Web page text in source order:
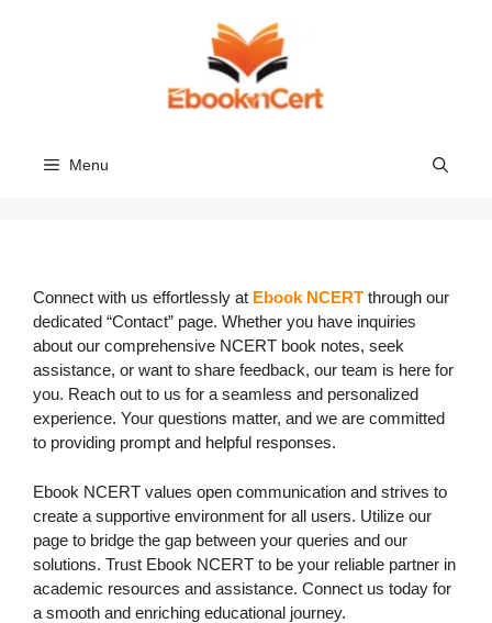
Menu
Connect with us effortlessly at Ebook NCERT through our
dedicated “Contact” page. Whether you have inquiries
about our comprehensive NCERT book notes, seek
assistance, or want to share feedback, our team is here for
you. Reach out to us for a seamless and personalized
experience. Your questions matter, and we are committed
to providing prompt and helpful responses.
Ebook NCERT values open communication and strives to
create a supportive environment for all users. Utilize our
page to bridge the gap between your queries and our
solutions. Trust Ebook NCERT to be your reliable partner in
academic resources and assistance. Connect us today for
a smooth and enriching educational journey.